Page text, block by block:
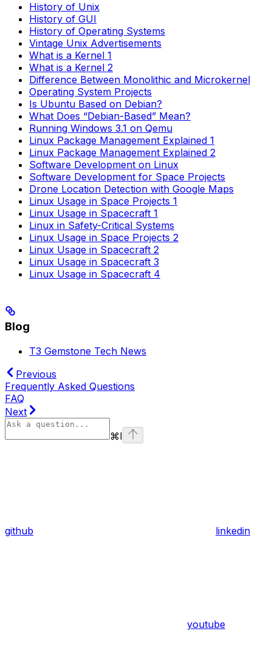
History of Unix
History of GUI
History of Operating Systems
Vintage Unix Advertisements
What is a Kernel 1
What is a Kernel 2
Difference Between Monolithic and Microkernel
Operating System Projects
Is Ubuntu Based on Debian?
What Does “Debian-Based” Mean?
Running Windows 3.1 on Qemu
Linux Package Management Explained 1
Linux Package Management Explained 2
Software Development on Linux
Software Development for Space Projects
Drone Location Detection with Google Maps
Linux Usage in Space Projects 1
Linux Usage in Spacecraft 1
Linux in Safety-Critical Systems
Linux Usage in Space Projects 2
Linux Usage in Spacecraft 2
Linux Usage in Spacecraft 3
Linux Usage in Spacecraft 4
Blog
T3 Gemstone Tech News
Previous
Frequently Asked Questions
FAQ
Next
⌘I
github linkedin
youtube